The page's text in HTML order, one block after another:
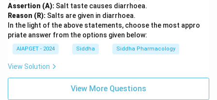
Assertion (A): Salt taste causes diarrhoea.
Reason (R): Salts are given in diarrhoea.
In the light of the above statements, choose the most appro
priate answer from the options given below:
AIAPGET - 2024 Siddha Siddha Pharmacology
View Solution
View More Questions